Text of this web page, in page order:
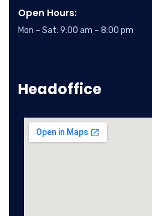
Open Hours:
Mon – Sat: 9:00 am – 8:00 pm
Headoffice